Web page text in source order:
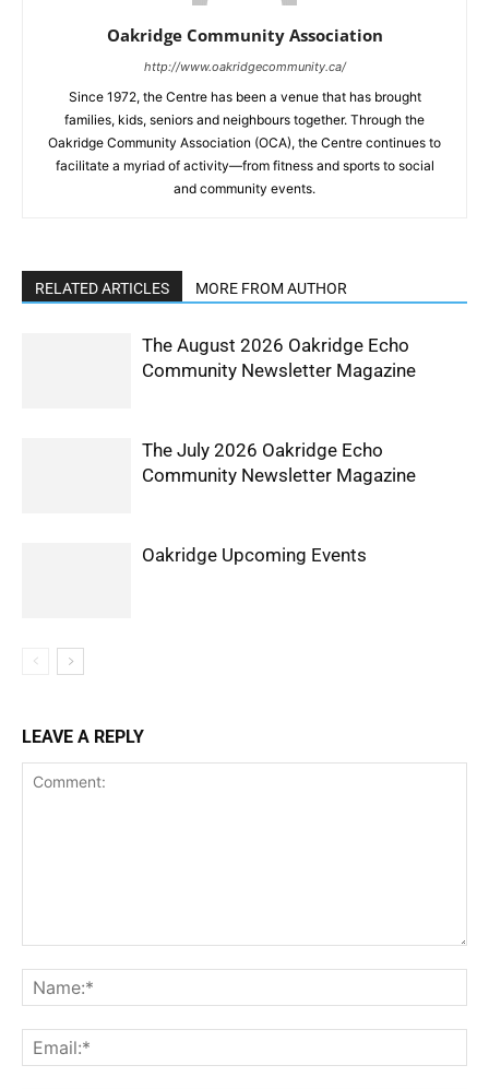
Oakridge Community Association
http://www.oakridgecommunity.ca/
Since 1972, the Centre has been a venue that has brought
families, kids, seniors and neighbours together. Through the
Oakridge Community Association (OCA), the Centre continues to
facilitate a myriad of activity—from fitness and sports to social
and community events.
RELATED ARTICLES MORE FROM AUTHOR
The August 2026 Oakridge Echo
Community Newsletter Magazine
The July 2026 Oakridge Echo
Community Newsletter Magazine
Oakridge Upcoming Events
LEAVE A REPLY